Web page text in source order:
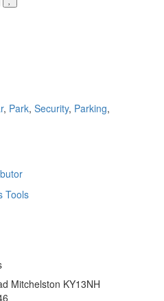
, Park, Security, Parking,
Tools
Mitchelston KY13NH